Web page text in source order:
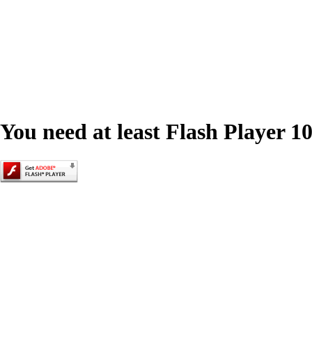
You need at least Flash Player